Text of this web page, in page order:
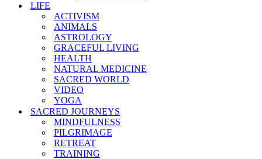
LIFE
ACTIVISM
ANIMALS
ASTROLOGY
GRACEFUL LIVING
HEALTH
NATURAL MEDICINE
SACRED WORLD
VIDEO
YOGA
SACRED JOURNEYS
MINDFULNESS
PILGRIMAGE
RETREAT
TRAINING